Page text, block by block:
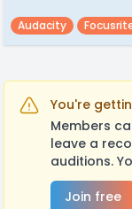
Audacity
You're
Members
leave a
auditions.
Join free